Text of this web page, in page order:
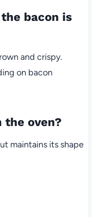
bacon is
and crispy.
on bacon
oven?
maintains its shape